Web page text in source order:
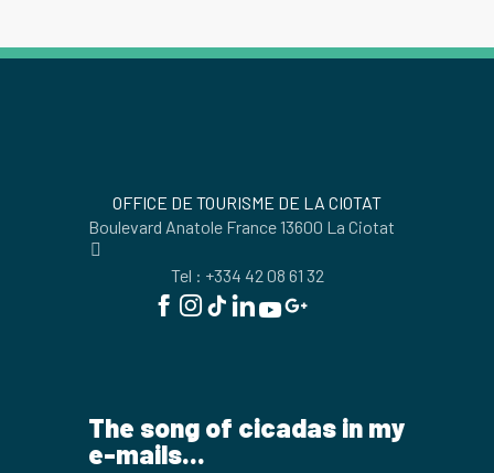
OFFICE DE TOURISME DE LA CIOTAT
Boulevard Anatole France 13600 La Ciotat
Tel : +334 42 08 61 32
The song of cicadas in my
e-mails...